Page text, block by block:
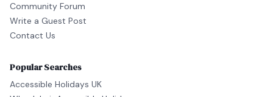
Community Forum
Write a Guest Post
Contact Us
Popular Searches
Accessible Holidays UK